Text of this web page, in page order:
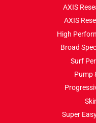
AXIS
AXIS
High
Broad
Surf
Pump
Super